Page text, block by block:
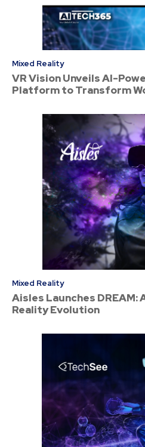
Mixed Reality
VR Vision Unveils AI-
Platform to Transform
Mixed Reality
Aisles Launches
Reality Evolution